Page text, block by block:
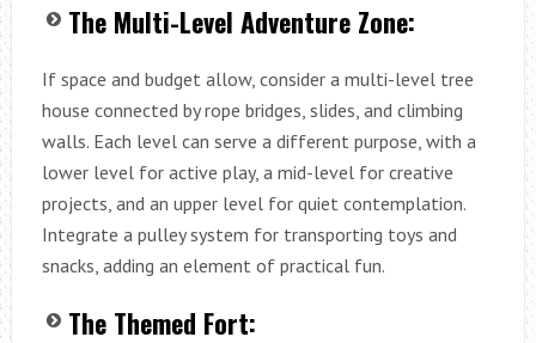
The Multi-Level Adventure Zone:
If space and budget allow, consider a multi-level tree
house connected by rope bridges, slides, and climbing
walls. Each level can serve a different purpose, with a
lower level for active play, a mid-level for creative
projects, and an upper level for quiet contemplation.
Integrate a pulley system for transporting toys and
snacks, adding an element of practical fun.
The Themed Fort: